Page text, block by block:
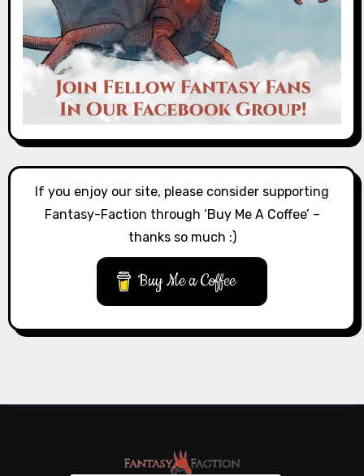
If you enjoy our site, please consider supporting
Fantasy-Faction through ‘Buy Me A Coffee’ –
thanks so much :)
Buy Me a Coffee